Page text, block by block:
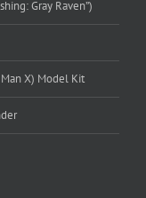
Gray Raven”)
X) Model Kit